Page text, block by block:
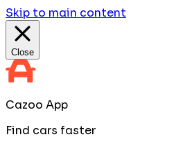
Skip to main content
Close
Cazoo App
Find cars faster